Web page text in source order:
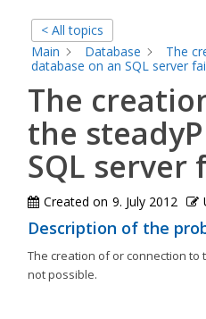
< All topics
Main
Database
The
database on an SQL server
The
the
SQL server
Created on 9. July 2012
Description of the
The creation of or connection to
not possible.